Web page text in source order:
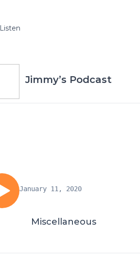
Listen
Jimmy’s Podcast
January 11, 2020
Miscellaneous